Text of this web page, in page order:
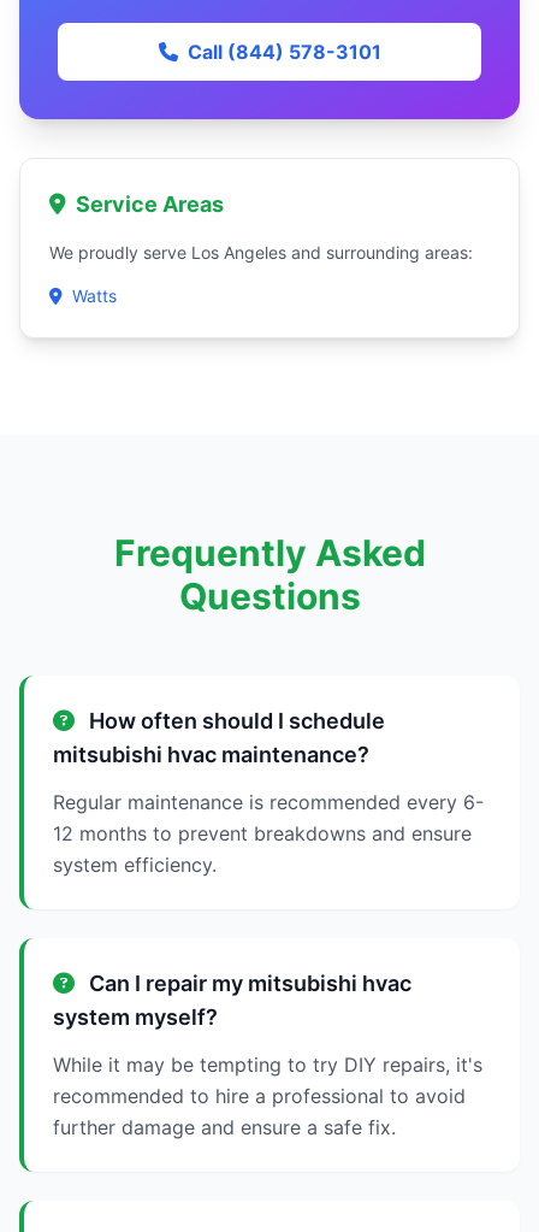
Call (844) 578-3101
Service Areas
We proudly serve Los Angeles and surrounding areas:
Watts
Frequently Asked
Questions
How often should I schedule
mitsubishi hvac maintenance?
Regular maintenance is recommended every 6-
12 months to prevent breakdowns and ensure
system efficiency.
Can I repair my mitsubishi hvac
system myself?
While it may be tempting to try DIY repairs, it's
recommended to hire a professional to avoid
further damage and ensure a safe fix.